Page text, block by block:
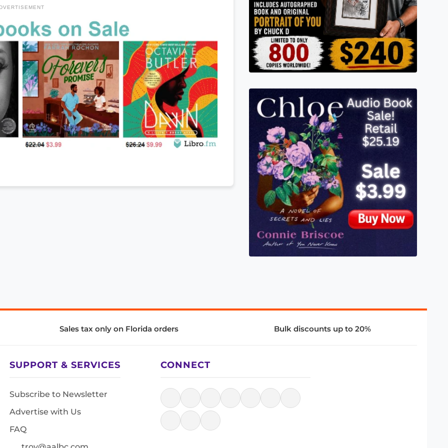
Sales tax only on Florida orders Bulk discounts up to 20%
SUPPORT & SERVICES
Subscribe to Newsletter
Advertise with Us
FAQ
CONNECT